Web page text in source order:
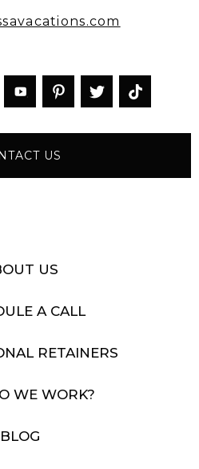

US
US
A CALL
RETAINERS
WE WORK?
BLOG